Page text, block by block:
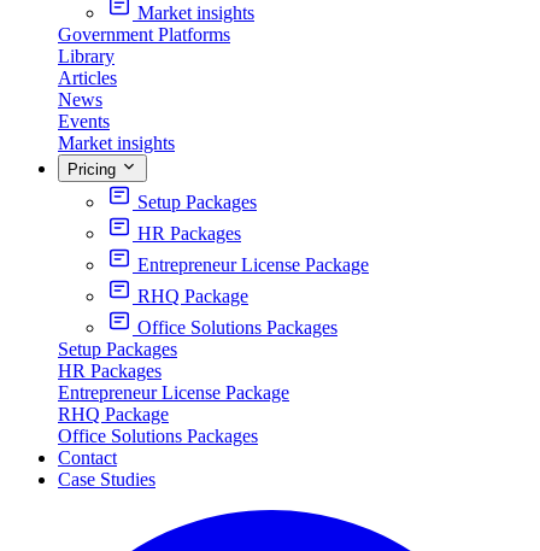
Market insights
Government Platforms
Library
Articles
News
Events
Market insights
Pricing
Setup Packages
HR Packages
Entrepreneur License Package
RHQ Package
Office Solutions Packages
Setup Packages
HR Packages
Entrepreneur License Package
RHQ Package
Office Solutions Packages
Contact
Case Studies